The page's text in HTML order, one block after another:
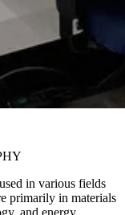
in various fields
primarily in materials